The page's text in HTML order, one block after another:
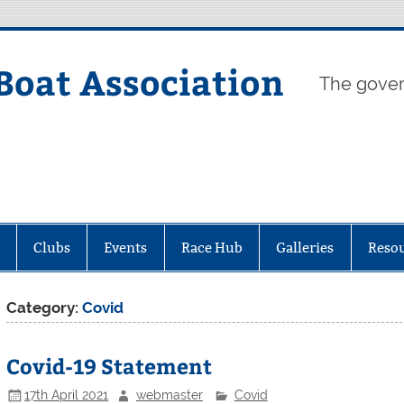
Association The
Clubs Events Race Hub Galleries
Category:Covid
Covid-19 Statement
17th April 2021 webmaster Covid